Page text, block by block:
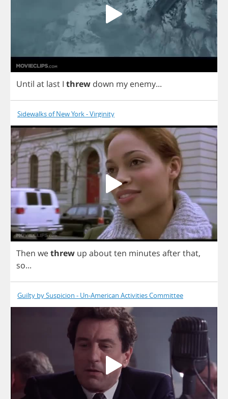
Until at last I threw down my enemy...
Sidewalks of New York - Virginity
Then wethrew up aboutten minutes afterthat,
so...
Guilty by Suspicion - Un-American Activities Committee